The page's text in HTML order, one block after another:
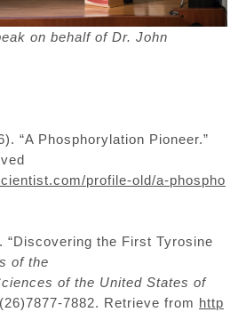
on behalf of Dr. John
“A Phosphorylation Pioneer.”
profile-old/a-phospho
“Discovering the First Tyrosine
of the
of the United States of
7882. Retrieve from http